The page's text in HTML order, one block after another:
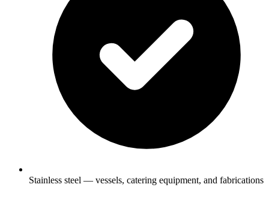
Stainless steel — vessels, catering equipment, and fabrications